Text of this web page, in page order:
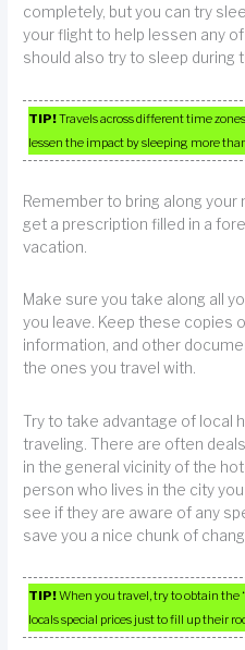
completely, but you can try
your flight to help lessen any
should also try to sleep during
TIP!Travels across different time
lessen the impact by sleeping more
Remember to bring along
get a prescription filled in a
vacation.
Make sure you take along all
you leave. Keep these copies
information, and other
the ones you travel with.
Try to take advantage of local
traveling. There are often
in the general vicinity of the
person who lives in the city
see if they are aware of any
save you a nice chunk of
TIP!When you travel, try to obtain the
locals special prices just to fill up their